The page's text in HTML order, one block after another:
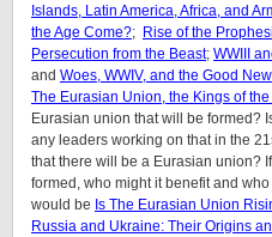
Islands, Latin America, Africa, and
the Age Come?; Rise of the
Persecution from the Beast; WWIII
and Woes, WWIV, and the Good
The Eurasian Union, the Kings of
Eurasian union that will be formed?
any leaders working on that in the
that there will be a Eurasian union?
formed, who might it benefit and
would be Is The Eurasian Union
Russia and Ukraine: Their Origins